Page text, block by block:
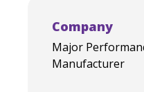
Company
Major
Manufacturer